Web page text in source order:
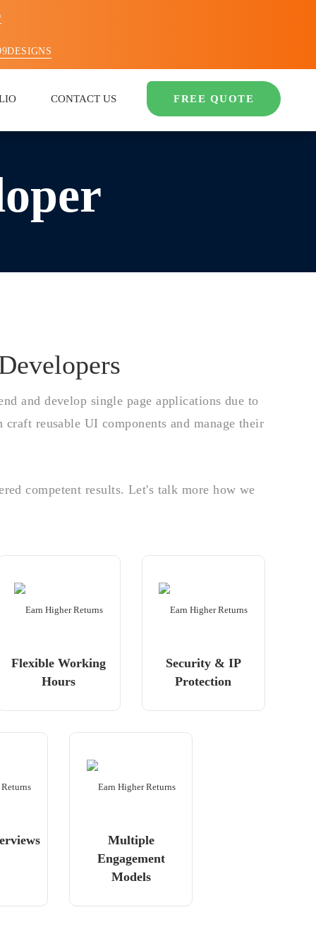
CONTACT US FREE QUOTE
and develop single page applications due to
reusable UI components and manage their
competent results. Let's talk more how we
Flexible Working
Hours
Security & IP
Protection
Multiple
Engagement
Models